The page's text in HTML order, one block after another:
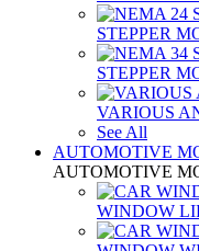
STEPPER
STEPPER
VARIOUS
See All
AUTOMOTIVE
AUTOMOTIVE
WINDOW